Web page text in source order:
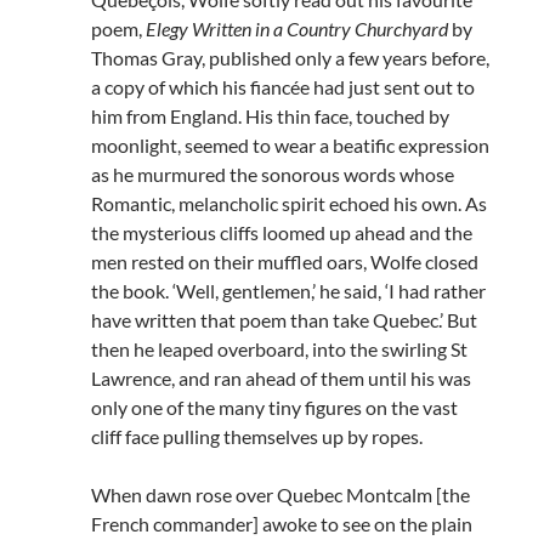
poem, Elegy Written in a Country Churchyardby
Thomas Gray, published only a few years before,
a copy of which his fiancée had just sent out to
him from England. His thin face, touched by
moonlight, seemed to wear a beatific expression
as he murmured the sonorous words whose
Romantic, melancholic spirit echoed his own. As
the mysterious cliffs loomed up ahead and the
men rested on their muffled oars, Wolfe closed
the book. ‘Well, gentlemen,’ he said, ‘I had rather
have written that poem than take Quebec.’ But
then he leaped overboard, into the swirling St
Lawrence, and ran ahead of them until his was
only one of the many tiny figures on the vast
cliff face pulling themselves up by ropes.
When dawn rose over Quebec Montcalm [the
French commander] awoke to see on the plain